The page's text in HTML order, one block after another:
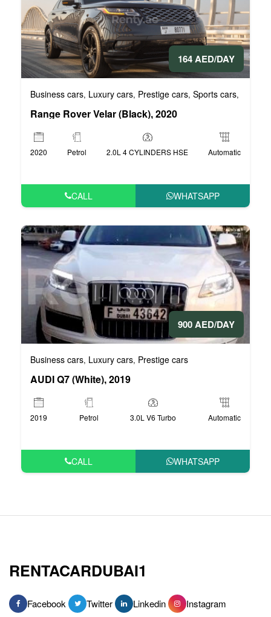
164 AED/DAY
Business cars, Luxury cars, Prestige cars, Sports cars,
Range Rover Velar (Black), 2020
2020 Petrol 2.0L 4 CYLINDERS HSE Automatic
CALL WHATSAPP
900 AED/DAY
Business cars, Luxury cars, Prestige cars
AUDI Q7 (White), 2019
2019 Petrol 3.0L V6 Turbo Automatic
CALL WHATSAPP
RENTACARDUBAI1
Facebook Twitter Linkedin Instagram